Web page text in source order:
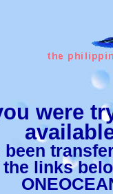
were
been
links